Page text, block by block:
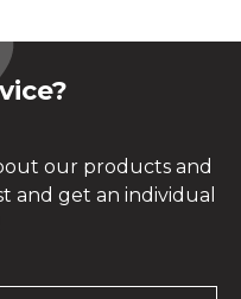
our products and
and get an individual